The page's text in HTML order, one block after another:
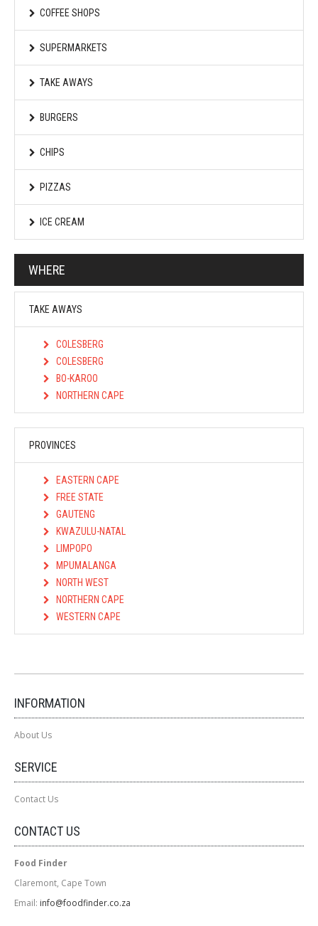
COFFEE SHOPS
SUPERMARKETS
TAKE AWAYS
BURGERS
CHIPS
PIZZAS
ICE CREAM
WHERE
TAKE AWAYS
COLESBERG
COLESBERG
BO-KAROO
NORTHERN CAPE
PROVINCES
EASTERN CAPE
FREE STATE
GAUTENG
KWAZULU-NATAL
LIMPOPO
MPUMALANGA
NORTH WEST
NORTHERN CAPE
WESTERN CAPE
INFORMATION
About Us
SERVICE
Contact Us
CONTACT US
Food Finder
Claremont, Cape Town
Email: info@foodfinder.co.za